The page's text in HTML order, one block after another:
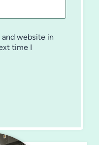
and website in
time I